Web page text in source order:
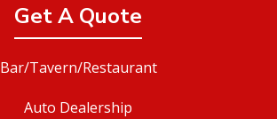
Get A Quote
Bar/Tavern/Restaurant
Auto Dealership